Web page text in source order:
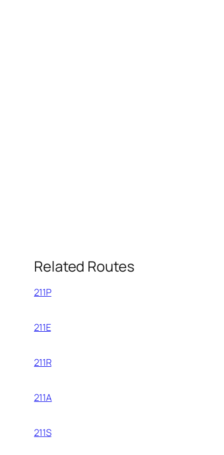
Related Routes
211P
211E
211R
211A
211S